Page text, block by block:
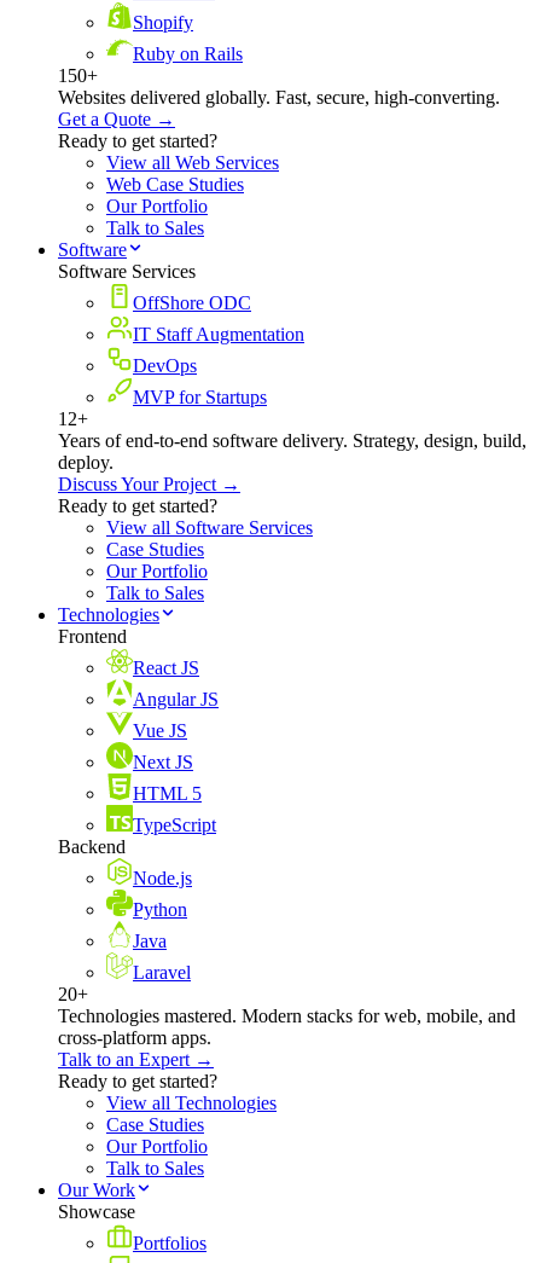
Shopify
Ruby on Rails
150+
Websites delivered globally. Fast, secure, high-converting.
Get a Quote →
Ready to get started?
View all Web Services
Web Case Studies
Our Portfolio
Talk to Sales
Software
Software Services
OffShore ODC
IT Staff Augmentation
DevOps
MVP for Startups
12+
Years of end-to-end software delivery. Strategy, design, build,
deploy.
Discuss Your Project →
Ready to get started?
View all Software Services
Case Studies
Our Portfolio
Talk to Sales
Technologies
Frontend
React JS
Angular JS
Vue JS
Next JS
HTML 5
TypeScript
Backend
Node.js
Python
Java
Laravel
20+
Technologies mastered. Modern stacks for web, mobile, and
cross-platform apps.
Talk to an Expert →
Ready to get started?
View all Technologies
Case Studies
Our Portfolio
Talk to Sales
Our Work
Showcase
Portfolios